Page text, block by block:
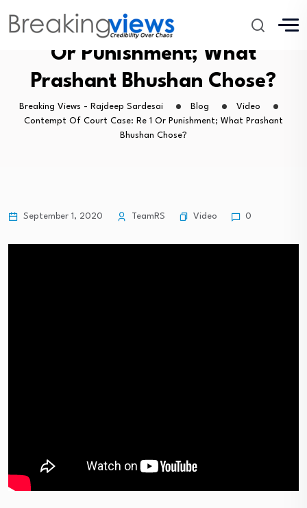
Contempt Of Court Case: Re 1
Or Punishment; What
Prashant Bhushan Chose?
Breaking Views - Rajdeep Sardesai Blog
Video
Contempt Of Court Case: Re 1 Or Punishment; What Prashant
Bhushan Chose?
September 1, 2020 TeamRS Video 0